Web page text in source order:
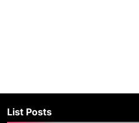
List Posts